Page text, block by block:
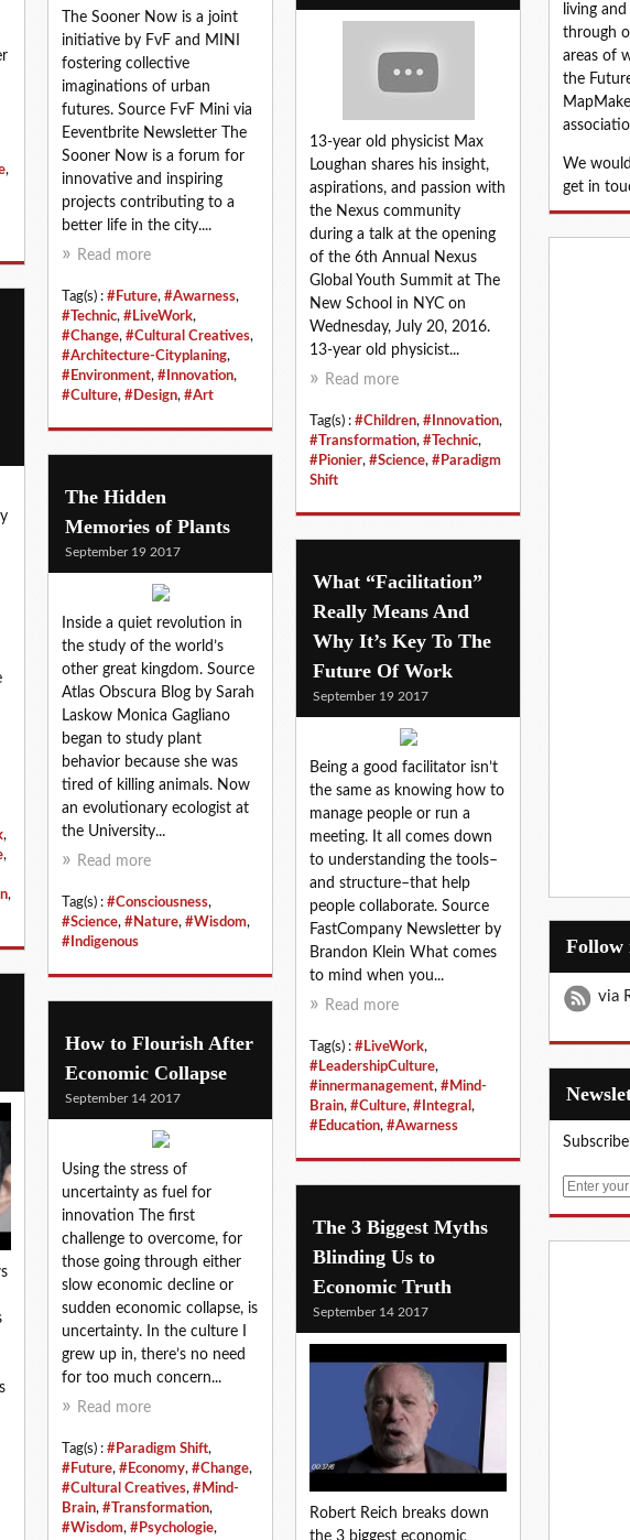
,
The Sooner Now is a joint
initiative by FvF and MINI
fostering collective
imaginations of urban
futures. Source FvF Mini via
Eeventbrite Newsletter The
Sooner Now is a forum for
innovative and inspiring
projects contributing to a
better life in the city....
Read more
Tag(s) : #Future, #Awarness,
#Technic, #LiveWork,
#Change, #Cultural Creatives,
#Architecture-Cityplaning,
#Environment, #Innovation,
#Culture, #Design, #Art
13-year old physicist Max
Loughan shares his insight,
aspirations, and passion with
the Nexus community
during a talk at the opening
of the 6th Annual Nexus
Global Youth Summit at The
New School in NYC on
Wednesday, July 20, 2016.
13-year old physicist...
Read more
Tag(s) : #Children, #Innovation,
#Transformation, #Technic,
#Pionier, #Science, #Paradigm
Shift
,
,
,
The Hidden
Memories of Plants
September 19 2017
Inside a quiet revolution in
the study of the world’s
other great kingdom. Source
Atlas Obscura Blog by Sarah
Laskow Monica Gagliano
began to study plant
behavior because she was
tired of killing animals. Now
an evolutionary ecologist at
the University...
Read more
Tag(s) : #Consciousness,
#Science, #Nature, #Wisdom,
#Indigenous
What “Facilitation”
Really Means And
Why It’s Key To The
Future Of Work
September 19 2017
Being a good facilitator isn’t
the same as knowing how to
manage people or run a
meeting. It all comes down
to understanding the tools–
and structure–that help
people collaborate. Source
FastCompany Newsletter by
Brandon Klein What comes
to mind when you...
Read more
Tag(s) : #LiveWork,
#LeadershipCulture,
#innermanagement, #Mind-
Brain, #Culture, #Integral ,
#Education, #Awarness
How to Flourish After
Economic Collapse
September 14 2017
Using the stress of
uncertainty as fuel for
innovation The first
challenge to overcome, for
those going through either
slow economic decline or
sudden economic collapse, is
uncertainty. In the culture I
grew up in, there’s no need
for too much concern...
Read more
Tag(s) : #Paradigm Shift,
#Future, #Economy, #Change,
#Cultural Creatives, #Mind-
Brain, #Transformation,
#Wisdom, #Psychologie,
The 3 Biggest Myths
Blinding Us to
Economic Truth
September 14 2017
Robert Reich breaks down
the 3 biggest economic
living
through
areas of
the
We
get in
via
E